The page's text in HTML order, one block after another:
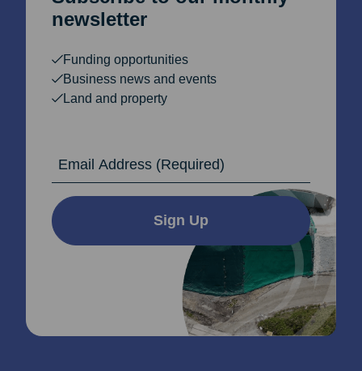
newsletter
Funding opportunities
Business news and events
Land and property
Sign Up